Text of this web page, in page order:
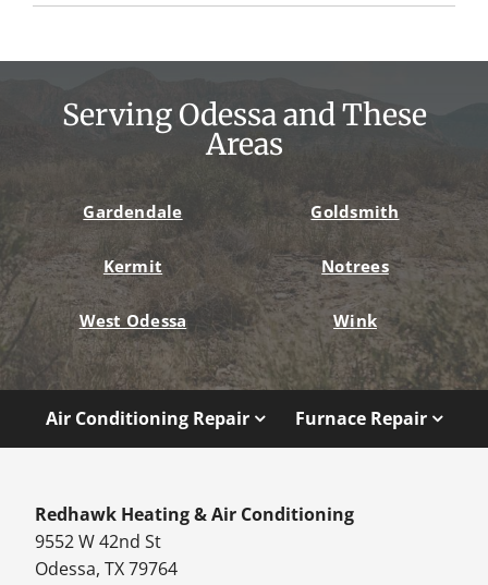
Serving Odessa and These
Areas
Gardendale Goldsmith
Kermit Notrees
West Odessa Wink
Air Conditioning Repair Furnace Repair
Redhawk Heating & Air Conditioning
9552 W 42nd St
Odessa, TX 79764